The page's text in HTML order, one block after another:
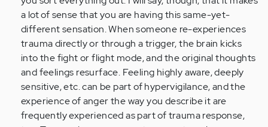
a lot of sense that you are having this same-yet-
different sensation. When someone re-experiences
trauma directly or through a trigger, the brain kicks
into the fight or flight mode, and the original thoughts
and feelings resurface. Feeling highly aware, deeply
sensitive, etc. can be part of hypervigilance, and the
experience of anger the way you describe it are
frequently experienced as part of trauma response,